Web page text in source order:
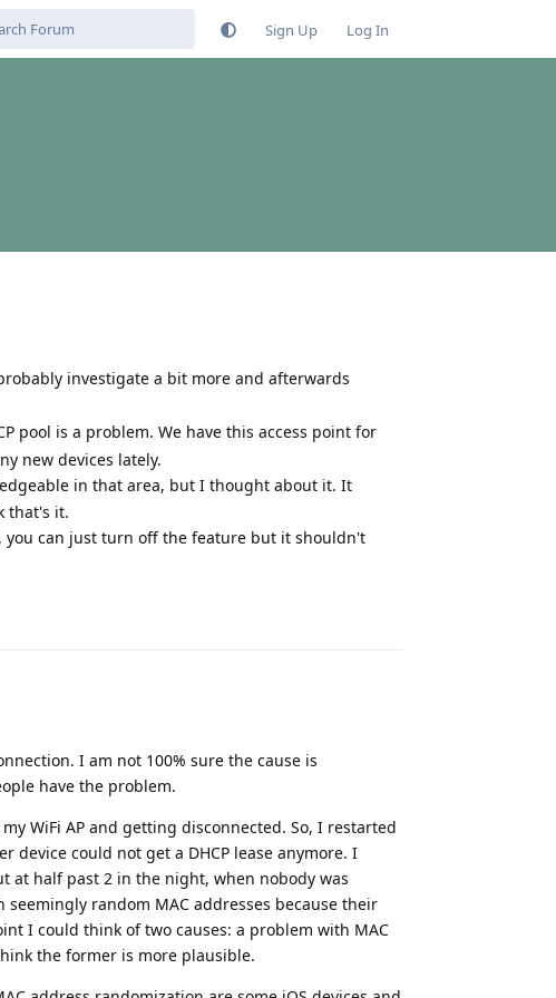
Sign Up Log In
investigate a bit more and afterwards
pool is a problem. We have this access point for
new devices lately.
in that area, but I thought about it. It
that's it.
you can just turn off the feature but it shouldn't
I am not 100% sure the cause is
have the problem.
WiFi AP and getting disconnected. So, I restarted
device could not get a DHCP lease anymore. I
at half past 2 in the night, when nobody was
random MAC addresses because their
I could think of two causes: a problem with MAC
the former is more plausible.